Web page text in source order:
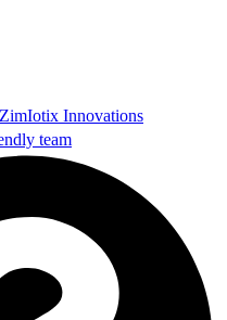
Innovations
team